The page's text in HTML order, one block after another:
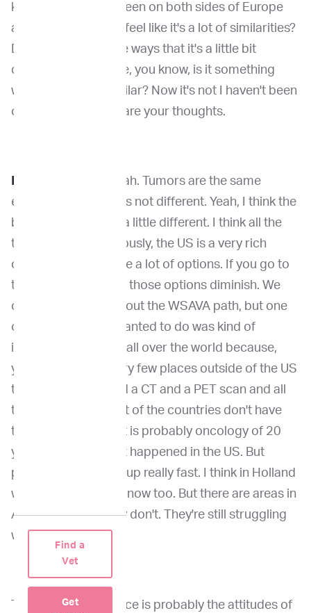
Find a
Vet
Get
know, since you've been on both sides of Europe
and the U.S., do you feel like it's a lot of similarities?
Do you think in some ways that it's a little bit
different? Is it maybe, you know, is it something
where they were similar? Now it's not I haven't been
over there. So what are your thoughts.
: Yeah. Tumors are the same
everywhere. So that's not different. Yeah, I think the
behaviors might be a little different. I think all the
trips are there. Obviously, the US is a very rich
country and you have a lot of options. If you go to
the rest of the world, those options diminish. We
can talk a little bit about the WSAVA path, but one
of the things that I wanted to do was kind of
increase knowledge all over the world because,
you know, there's very few places outside of the US
that have an MRI and a CT and a PET scan and all
those things. So a lot of the countries don't have
those things. So that is probably oncology of 20
years ago from what happened in the US. But
people are catching up really fast. I think in Holland
we have all the tools now too. But there are areas in
Africa, Asia that they don't. They're still struggling
with oncology.
The biggest difference is probably the attitudes of